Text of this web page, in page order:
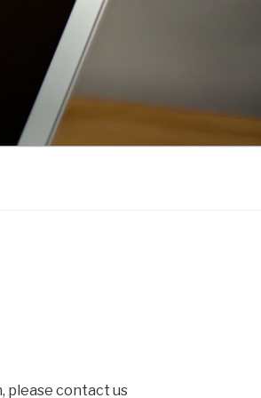
please contact us